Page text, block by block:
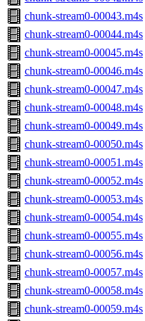
chunk-stream0-00043.m4s
chunk-stream0-00044.m4s
chunk-stream0-00045.m4s
chunk-stream0-00046.m4s
chunk-stream0-00047.m4s
chunk-stream0-00048.m4s
chunk-stream0-00049.m4s
chunk-stream0-00050.m4s
chunk-stream0-00051.m4s
chunk-stream0-00052.m4s
chunk-stream0-00053.m4s
chunk-stream0-00054.m4s
chunk-stream0-00055.m4s
chunk-stream0-00056.m4s
chunk-stream0-00057.m4s
chunk-stream0-00058.m4s
chunk-stream0-00059.m4s